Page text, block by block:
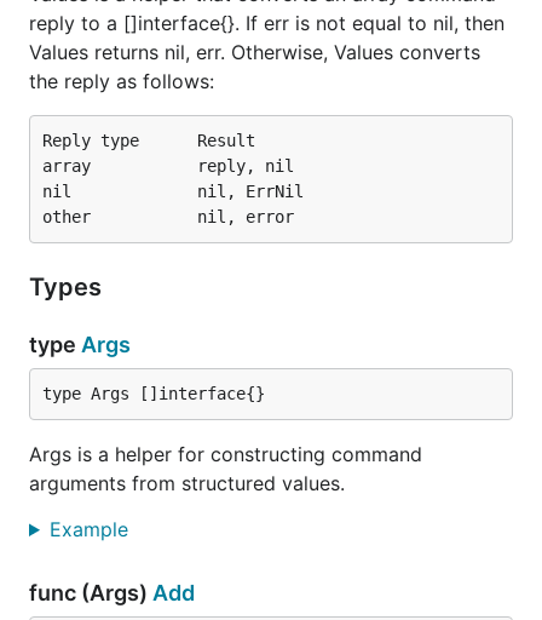
reply to a []interface{}. If err is not equal to nil, then
Values returns nil, err. Otherwise, Values converts
the reply as follows:
Reply type      Result
array           reply, nil
nil             nil, ErrNil
Types
type Args
type Args []interface{}
Args is a helper for constructing command
arguments from structured values.
Example
func (Args) Add